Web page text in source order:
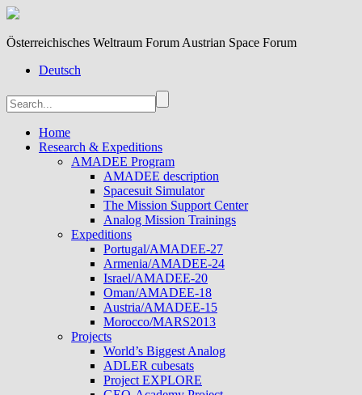
Österreichisches Weltraum Forum Austrian Space Forum
Deutsch
Home
Research & Expeditions
AMADEE Program
AMADEE description
Spacesuit Simulator
The Mission Support Center
Analog Mission Trainings
Expeditions
Portugal/AMADEE-27
Armenia/AMADEE-24
Israel/AMADEE-20
Oman/AMADEE-18
Austria/AMADEE-15
Morocco/MARS2013
Projects
World’s Biggest Analog
ADLER cubesats
Project EXPLORE